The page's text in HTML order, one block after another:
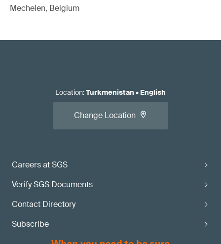
Mechelen, Belgium
Careers at SGS
Verify SGS Documents
Contact Directory
Subscribe
Location:Turkmenistan • English
Change Location